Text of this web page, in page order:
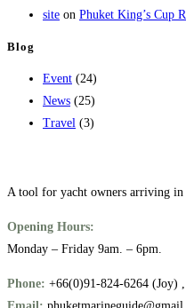
site on Phuket King’s Cup
Blog
Event (24)
News (25)
Travel (3)
A tool for yacht owners arriving in
Opening Hours:
Monday – Friday 9am. – 6pm.
Phone: +66(0)91-824-6264 (Joy)